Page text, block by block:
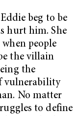
beg to be
hurt him. She
people
the villain
the
vulnerability
No matter
to define